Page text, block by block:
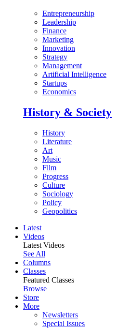
Entrepreneurship
Leadership
Finance
Marketing
Innovation
Strategy
Management
Artificial Intelligence
Startups
Economics
History & Society
History
Literature
Art
Music
Film
Progress
Culture
Sociology
Policy
Geopolitics
Latest
Videos
Latest Videos
See All
Columns
Classes
Featured Classes
Browse
Store
More
Newsletters
Special Issues